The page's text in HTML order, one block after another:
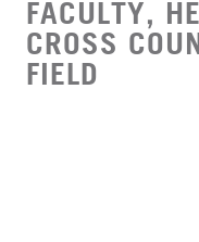
FACULTY,
CROSS
FIELD